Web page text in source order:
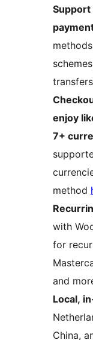
Support
enjoy
7+
method
with
for
and
Local,
China,